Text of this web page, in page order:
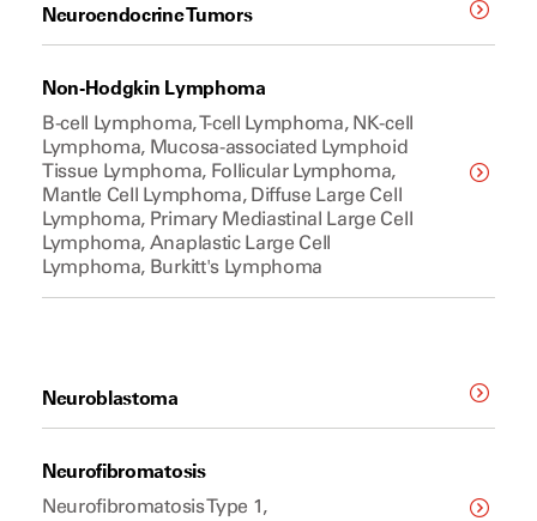
Neuroendocrine Tumors
Non-Hodgkin Lymphoma
B-cell Lymphoma, T-cell Lymphoma, NK-cell
Lymphoma, Mucosa-associated Lymphoid
Tissue Lymphoma, Follicular Lymphoma,
Mantle Cell Lymphoma, Diffuse Large Cell
Lymphoma, Primary Mediastinal Large Cell
Lymphoma, Anaplastic Large Cell
Lymphoma, Burkitt's Lymphoma
Neuroblastoma
Neurofibromatosis
Neurofibromatosis Type 1,